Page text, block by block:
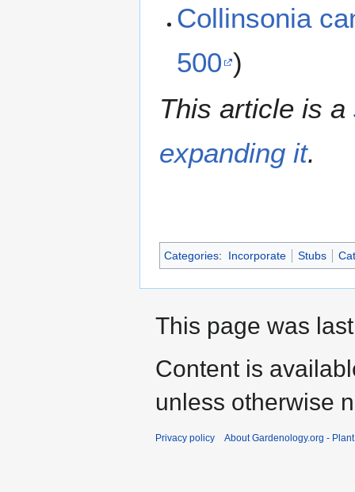
Collinsonia
500 )
This article is a
expanding it.
Categories: Incorporate Stubs
This page was
Content is
unless otherwise
Privacy policy About Gardenology.org -